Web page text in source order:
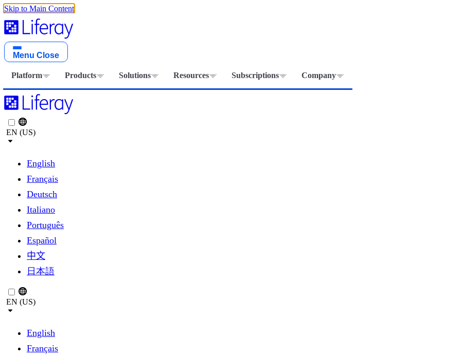
Skip to Main Content
Menu Close
Platform Products Solutions Resources Subscriptions Company
EN (US)
English
Français
Deutsch
Italiano
Português
Español
中文
日本語
EN (US)
English
Français